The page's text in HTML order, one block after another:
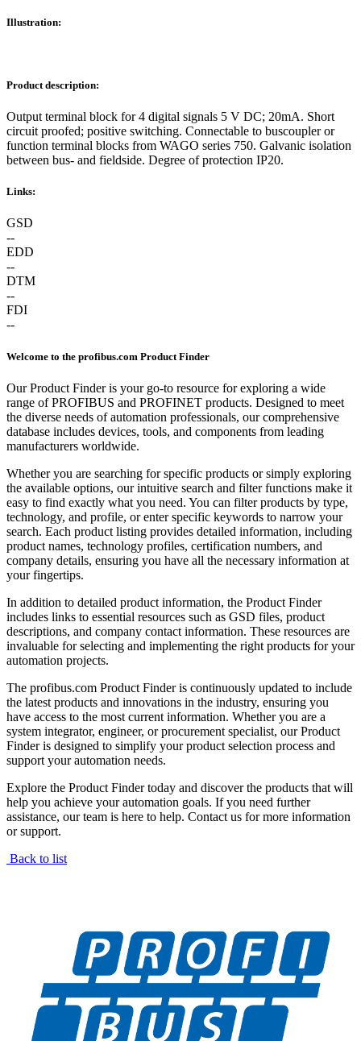
Illustration:
Product description:
Output terminal block for 4 digital signals 5 V DC; 20mA. Short
circuit proofed; positive switching. Connectable to buscoupler or
function terminal blocks from WAGO series 750. Galvanic isolation
between bus- and fieldside. Degree of protection IP20.
Links:
GSD
--
EDD
--
DTM
--
FDI
--
Welcome to the profibus.com Product Finder
Our Product Finder is your go-to resource for exploring a wide
range of PROFIBUS and PROFINET products. Designed to meet
the diverse needs of automation professionals, our comprehensive
database includes devices, tools, and components from leading
manufacturers worldwide.
Whether you are searching for specific products or simply exploring
the available options, our intuitive search and filter functions make it
easy to find exactly what you need. You can filter products by type,
technology, and profile, or enter specific keywords to narrow your
search. Each product listing provides detailed information, including
product names, technology profiles, certification numbers, and
company details, ensuring you have all the necessary information at
your fingertips.
In addition to detailed product information, the Product Finder
includes links to essential resources such as GSD files, product
descriptions, and company contact information. These resources are
invaluable for selecting and implementing the right products for your
automation projects.
The profibus.com Product Finder is continuously updated to include
the latest products and innovations in the industry, ensuring you
have access to the most current information. Whether you are a
system integrator, engineer, or procurement specialist, our Product
Finder is designed to simplify your product selection process and
support your automation needs.
Explore the Product Finder today and discover the products that will
help you achieve your automation goals. If you need further
assistance, our team is here to help. Contact us for more information
or support.
Back to list